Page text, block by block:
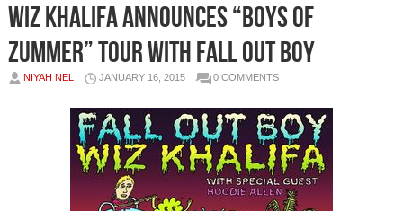
Wiz Khalifa Announces “Boys Of
Zummer” Tour With Fall Out Boy
NIYAH NEL JANUARY 16, 2015 0 COMMENTS